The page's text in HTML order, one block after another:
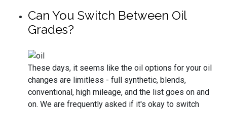
Can You Switch Between Oil
Grades?
These days, it seems like the oil options for your oil
changes are limitless - full synthetic, blends,
conventional, high mileage, and the list goes on and
on. We are frequently asked if it's okay to switch